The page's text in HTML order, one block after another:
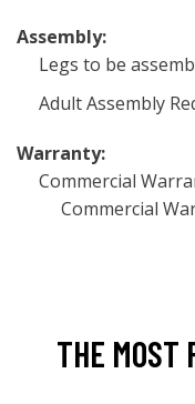
Assembly:
Legs to be
Adult Assembly
Warranty:
Commercial
Commercial
THE MOST